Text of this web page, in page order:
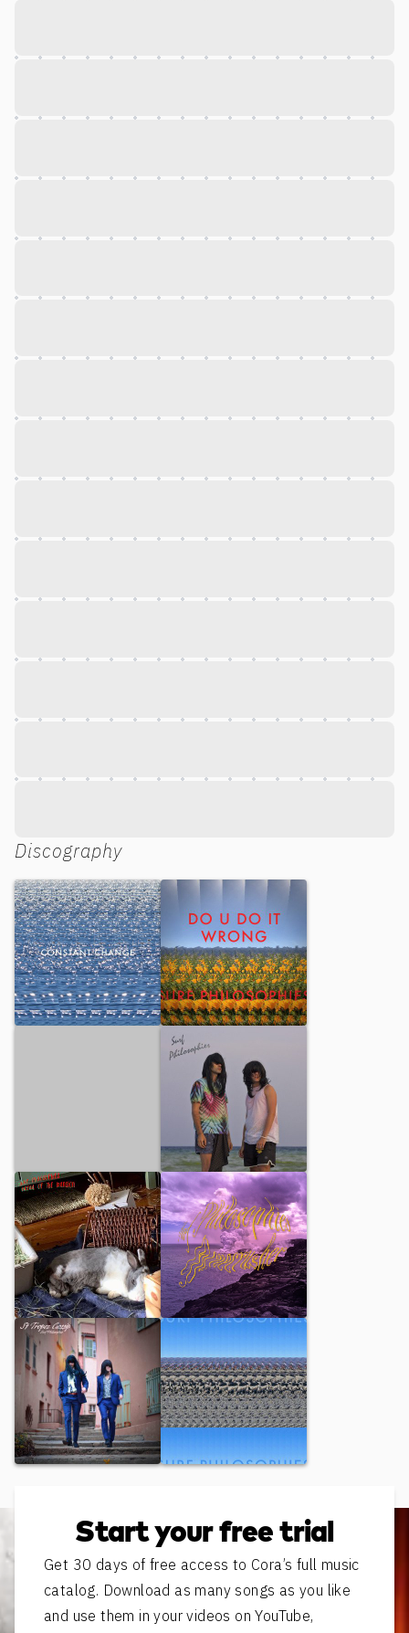
Discography
Do U Do it Wrong
Coconut Parfum Surf Philosophies
Murder Fuel Bonecrusher
St Tropez Gossip Ryan
Start your free trial
Get 30 days of free access to Cora’s full music
catalog. Download as many songs as you like
and use them in your videos on YouTube,